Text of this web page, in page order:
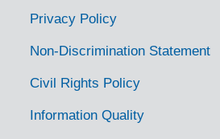
Privacy Policy
Non-Discrimination Statement
Civil Rights Policy
Information Quality